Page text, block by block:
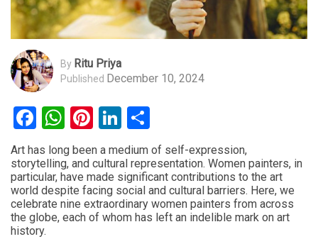
By Ritu Priya
Published December 10, 2024
Facebook
WhatsApp
Pinterest
LinkedIn
Art has long been a medium of self-expression,
storytelling, and cultural representation. Women painters, in
particular, have made significant contributions to the art
world despite facing social and cultural barriers. Here, we
celebrate nine extraordinary women painters from across
the globe, each of whom has left an indelible mark on art
history.